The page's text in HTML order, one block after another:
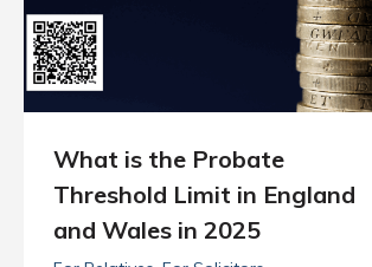
What is the Probate
Threshold Limit in England
and Wales in 2025